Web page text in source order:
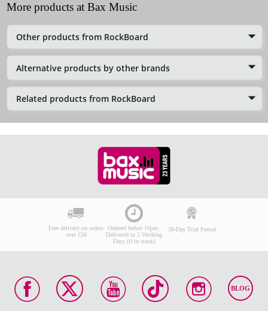
More products at Bax Music
Other products from RockBoard
Alternative products by other brands
Related products from RockBoard
Free delivery on orders
over £50
Ordered before 10pm:
Delivered in 2 Working
Days (if in stock)
30-Day Trial Period
BLOG